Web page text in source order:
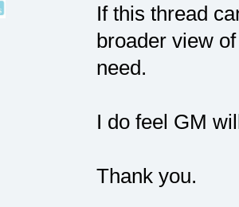
If this thread
broader view
need.
I do feel GM
Thank you.